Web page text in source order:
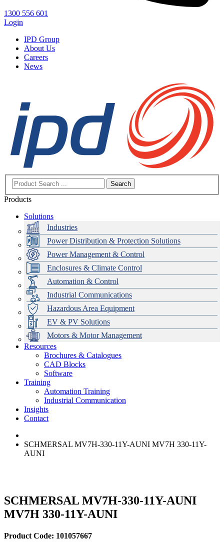
1300 556 601
Login
IPD Group
About Us
Careers
News
Search
Products
Solutions
Industries
Power Distribution & Protection Solutions
Power Management & Control
Enclosures & Climate Control
Automation & Control
Industrial Communications
Hazardous Area Equipment
EV & PV Solutions
Motors & Motor Management
Data Centres
Automation & ICT
Emerson Automation Solutions
Industrial Display
Modular Switchboard Systems
Switchboards Systems & Safety
EV Charging
Stahl Lighting
Hirschmann Ethernet Solutions
Motor Control & Protection
Variable Speed Drives
Drive in a Box
Intelligent Distribution
1000V Solutions
PowerDuct
Critical Power & Electrical Distribution
RCD Protection
Delta UPS Solutions
Optimise Energy Management System
Power Quality and Surge Protection
Resources
Brochures & Catalogues
CAD Blocks
Software
Training
Automation Training
Industrial Communication
Insights
Contact
SCHMERSAL MV7H-330-11Y-AUNI MV7H 330-11Y-
AUNI
SCHMERSAL MV7H-330-11Y-AUNI
MV7H 330-11Y-AUNI
Product Code: 101057667